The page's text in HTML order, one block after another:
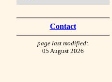
Contact
page last modified:
05 August 2026